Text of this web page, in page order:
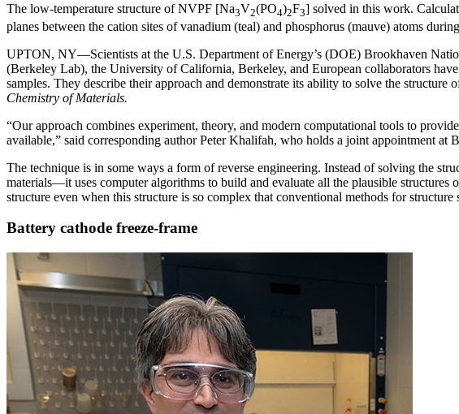
The low-temperature structure of NVPF [Na3V2(PO4)2F3] solved in this work.
planes between the cation sites of vanadium (teal) and phosphorus (mauve) atoms
UPTON, NY—Scientists at the U.S. Department of Energy’s (DOE) Brookhaven
(Berkeley Lab), the University of California, Berkeley, and European collaborators
samples. They describe their approach and demonstrate its ability to solve the
Chemistry of Materials.
“Our approach combines experiment, theory, and modern computational tools to
available,” said corresponding author Peter Khalifah, who holds a joint appointment at
The technique is in some ways a form of reverse engineering. Instead of solving the
materials—it uses computer algorithms to build and evaluate all the plausible
structure even when this structure is so complex that conventional methods for structure
Battery cathode freeze-frame